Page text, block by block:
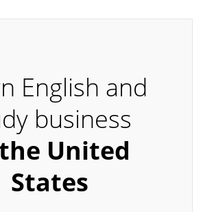
English and
business
United
States